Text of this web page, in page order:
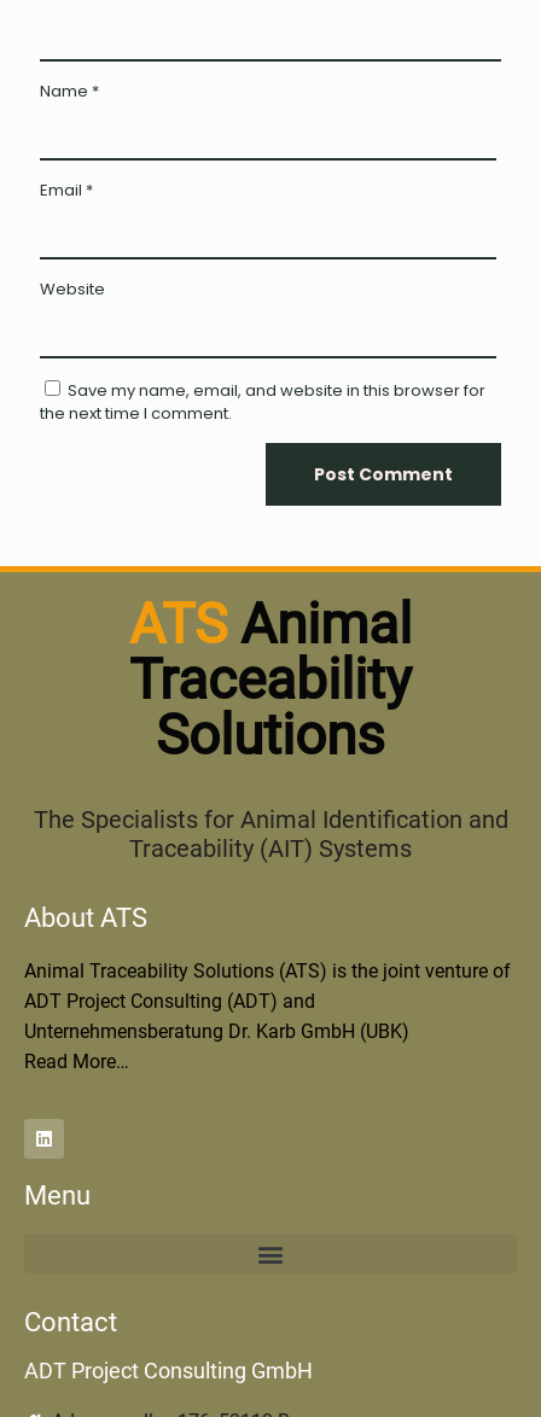
Name *
Email *
Website
Save my name, email, and website in this browser for
the next time I comment.
ATS Animal
Traceability
Solutions
The Specialists for Animal Identification and
Traceability (AIT) Systems
About ATS
Animal Traceability Solutions (ATS) is the joint venture of
ADT Project Consulting (ADT) and
Unternehmensberatung Dr. Karb GmbH (UBK)
Read More…
Menu
Contact
ADT Project Consulting GmbH